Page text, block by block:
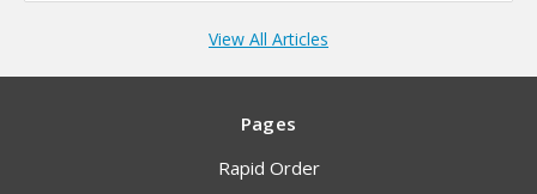
View All Articles
Pages
Rapid Order